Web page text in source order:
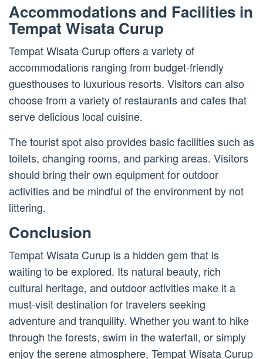
Accommodations and Facilities in
Tempat Wisata Curup
Tempat Wisata Curup offers a variety of
accommodations ranging from budget-friendly
guesthouses to luxurious resorts. Visitors can also
choose from a variety of restaurants and cafes that
serve delicious local cuisine.
The tourist spot also provides basic facilities such as
toilets, changing rooms, and parking areas. Visitors
should bring their own equipment for outdoor
activities and be mindful of the environment by not
littering.
Conclusion
Tempat Wisata Curup is a hidden gem that is
waiting to be explored. Its natural beauty, rich
cultural heritage, and outdoor activities make it a
must-visit destination for travelers seeking
adventure and tranquility. Whether you want to hike
through the forests, swim in the waterfall, or simply
enjoy the serene atmosphere, Tempat Wisata Curup